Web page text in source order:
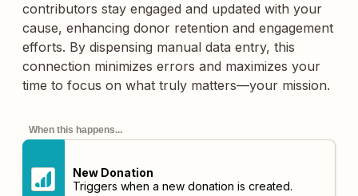
contributors stay engaged and updated with your
cause, enhancing donor retention and engagement
efforts. By dispensing manual data entry, this
connection minimizes errors and maximizes your
time to focus on what truly matters—your mission.
When this happens...
New Donation
Triggers when a new donation is created.